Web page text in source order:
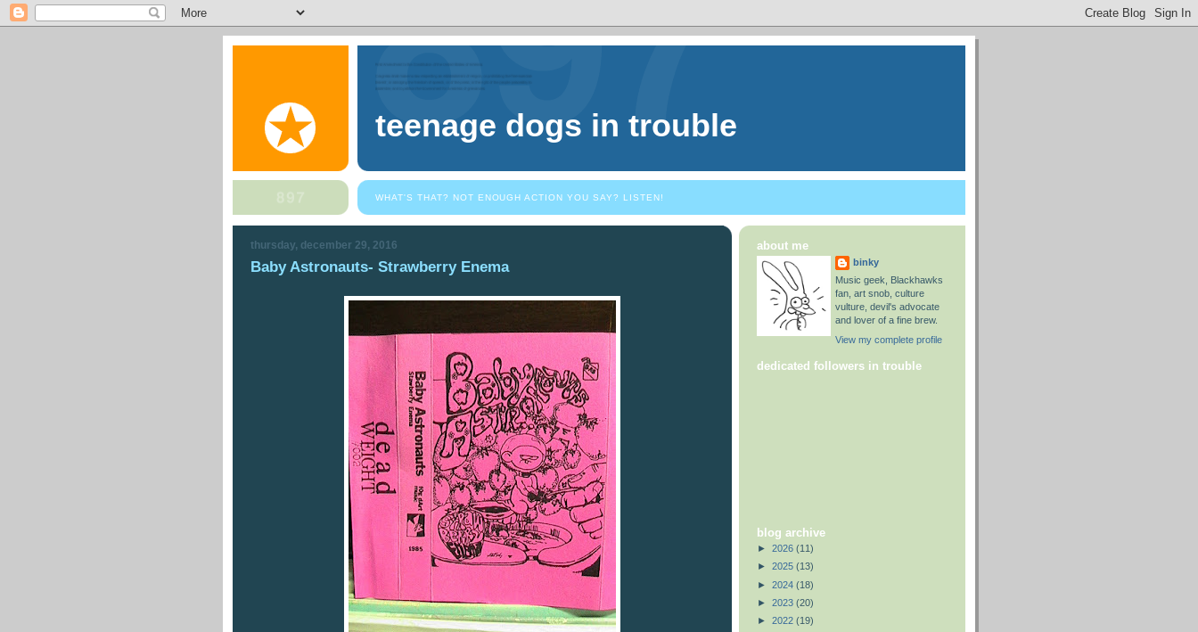
teenage dogs in trouble
WHAT'S THAT? NOT ENOUGH ACTION YOU SAY? LISTEN!
thursday, december 29, 2016
Baby Astronauts- Strawberry Enema
about me
binky
Music geek, Blackhawks
fan, art snob, culture
vulture, devil's advocate
and lover of a fine brew.
View my complete profile
dedicated followers in trouble
blog archive
► 2026 (11)
► 2025 (13)
► 2024 (18)
► 2023 (20)
► 2022 (19)